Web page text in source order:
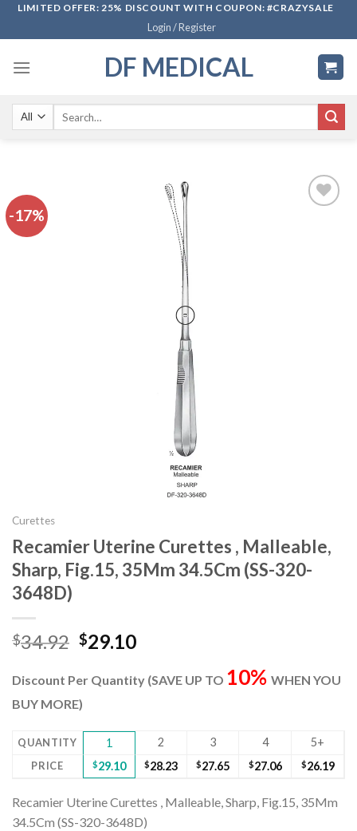
SkipLIMITED OFFER: 25% DISCOUNT WITH COUPON: #CRAZYSALE
Login / Register
DF MEDICAL
-17%
Curettes
Recamier Uterine Curettes , Malleable,
Sharp, Fig.15, 35Mm 34.5Cm (SS-320-
3648D)
$34.92 Original
was:
$34.92.
$29.10Current
is:
Discount Per Quantity (SAVE UP TO 10% WHEN YOU
BUY MORE)
QUANTITY 1 2 3 4 5+
PRICE $29.10 $28.23 $27.65 $27.06 $26.19
Recamier Uterine Curettes , Malleable, Sharp, Fig.15, 35Mm
34.5Cm (SS-320-3648D)